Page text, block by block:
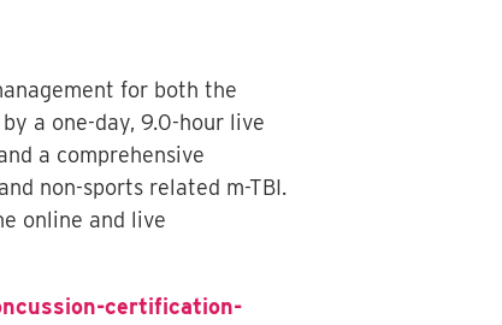
for both the
a one-day, 9.0-hour live
a comprehensive
non-sports related m-TBI.
online and live
certification-